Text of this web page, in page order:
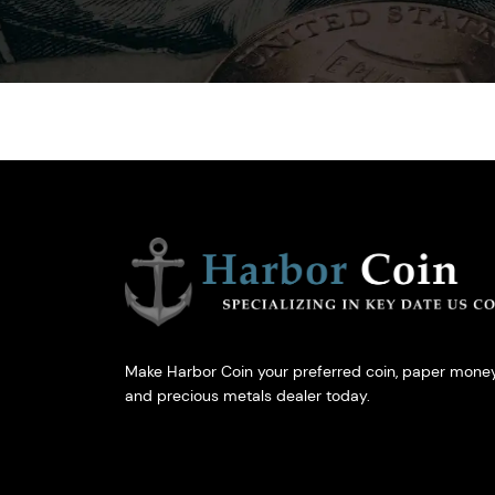
Make Harbor Coin your preferred coin, paper
and precious metals dealer today.